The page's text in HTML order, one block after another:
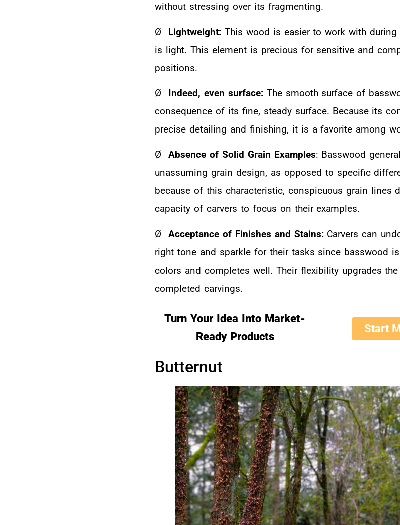
without stressing over its fragmenting.
Ø Lightweight: This wood is easier to work with
is light. This element is precious for sensitive and
positions.
Ø Indeed, even surface:The smooth surface of
consequence of its fine, steady surface. Because its
precise detailing and finishing, it is a favorite among
Ø Absence of Solid Grain Examples: Basswood
unassuming grain design, as opposed to specific
because of this characteristic, conspicuous grain lines
capacity of carvers to focus on their examples.
Ø Acceptance of Finishes and Stains:Carvers can
right tone and sparkle for their tasks since basswood
colors and completes well. Their flexibility upgrades
completed carvings.
Turn Your Idea Into Market-
Ready Products
Start
Butternut